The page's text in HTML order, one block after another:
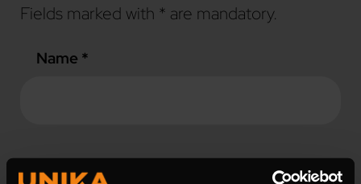
Fields marked with * are mandatory.
Name *
Surname *